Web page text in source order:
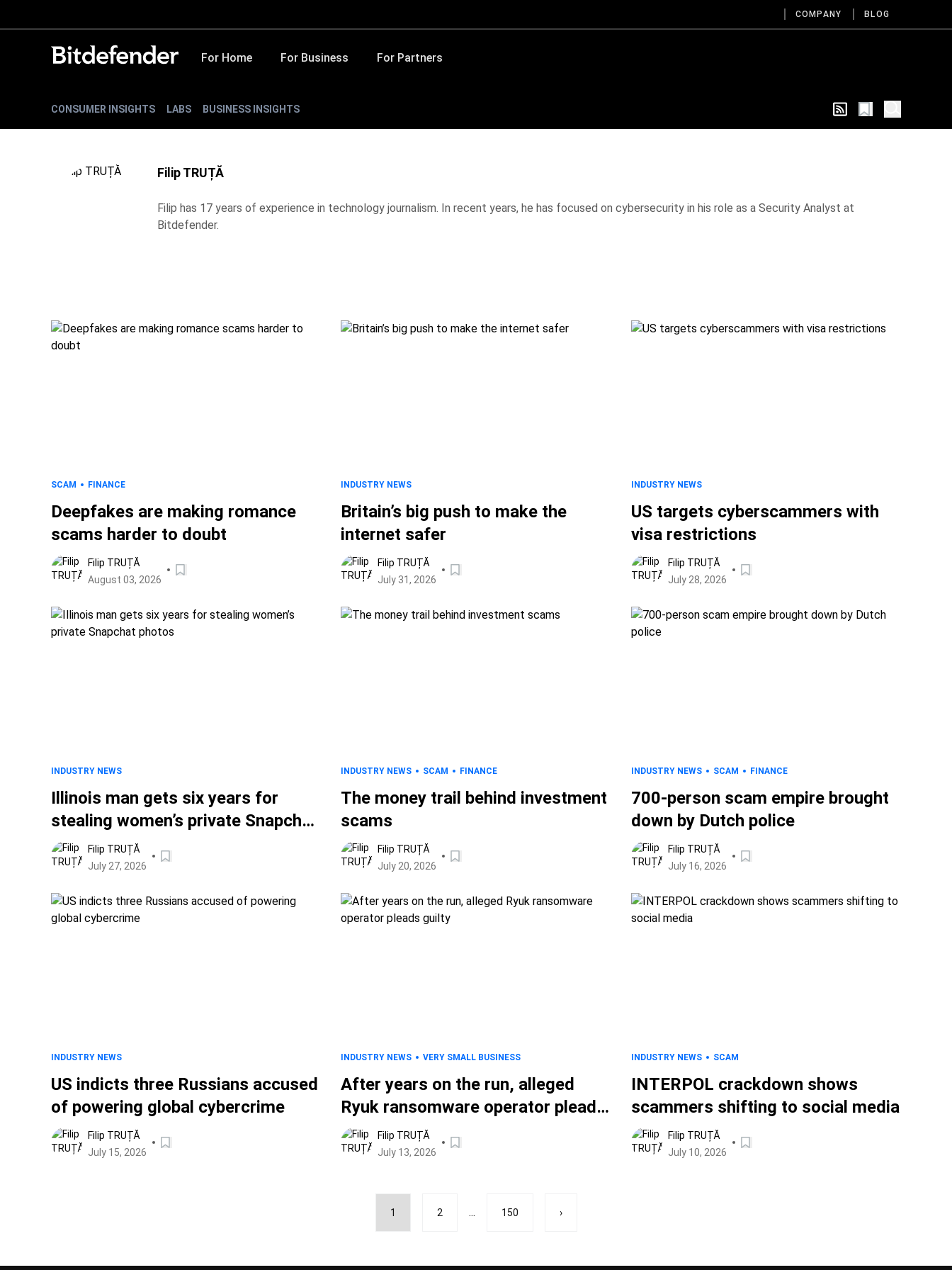
COMPANY BLOG
For Home For Business For Partners
CONSUMER INSIGHTS LABS BUSINESS INSIGHTS
Filip TRUȚĂ
Filip has 17 years of experience in technology journalism. In recent years, he has focused on cybersecurity in his role as a Security Analyst at
Bitdefender.
SCAM FINANCE
Deepfakes are making romance
scams harder to doubt
Filip TRUȚĂ
August 03, 2026
INDUSTRY NEWS
Britain’s big push to make the
internet safer
Filip TRUȚĂ
July 31, 2026
INDUSTRY NEWS
US targets cyberscammers with
visa restrictions
Filip TRUȚĂ
July 28, 2026
INDUSTRY NEWS
Illinois man gets six years for
stealing women’s private Snapchat
photosFilip TRUȚĂ
July 27, 2026
INDUSTRY NEWS SCAM FINANCE
The money trail behind investment
scams
Filip TRUȚĂ
July 20, 2026
INDUSTRY NEWS SCAM FINANCE
700-person scam empire brought
down by Dutch police
Filip TRUȚĂ
July 16, 2026
INDUSTRY NEWS
US indicts three Russians accused
of powering global cybercrime
Filip TRUȚĂ
July 15, 2026
INDUSTRY NEWS VERY SMALL BUSINESS
After years on the run, alleged
Ryuk ransomware operator pleads
guiltyFilip TRUȚĂ
July 13, 2026
INDUSTRY NEWS SCAM
INTERPOL crackdown shows
scammers shifting to social media
Filip TRUȚĂ
July 10, 2026
1 2 ... 150 ›